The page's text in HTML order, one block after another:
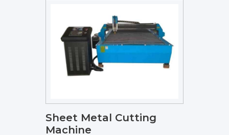
Sheet Metal Cutting
Machine